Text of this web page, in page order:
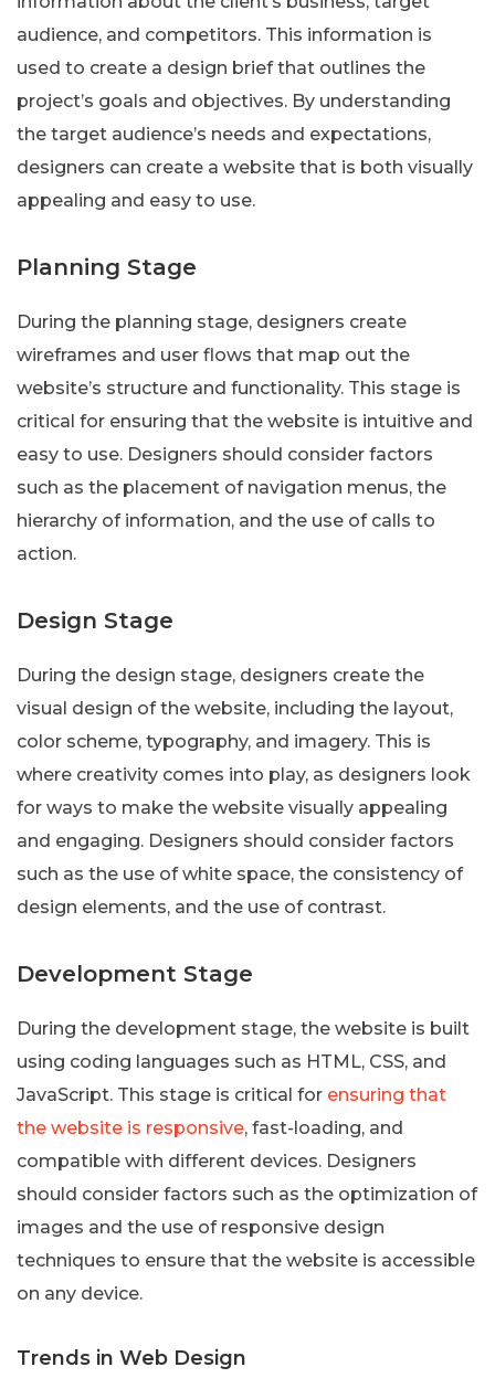
audience, and competitors. This information is
used to create a design brief that outlines the
project’s goals and objectives. By understanding
the target audience’s needs and expectations,
designers can create a website that is both visually
appealing and easy to use.
Planning Stage
During the planning stage, designers create
wireframes and user flows that map out the
website’s structure and functionality. This stage is
critical for ensuring that the website is intuitive and
easy to use. Designers should consider factors
such as the placement of navigation menus, the
hierarchy of information, and the use of calls to
action.
Design Stage
During the design stage, designers create the
visual design of the website, including the layout,
color scheme, typography, and imagery. This is
where creativity comes into play, as designers look
for ways to make the website visually appealing
and engaging. Designers should consider factors
such as the use of white space, the consistency of
design elements, and the use of contrast.
Development Stage
During the development stage, the website is built
using coding languages such as HTML, CSS, and
JavaScript. This stage is critical for ensuring that
the website is responsive, fast-loading, and
compatible with different devices. Designers
should consider factors such as the optimization of
images and the use of responsive design
techniques to ensure that the website is accessible
on any device.
Trends in Web Design